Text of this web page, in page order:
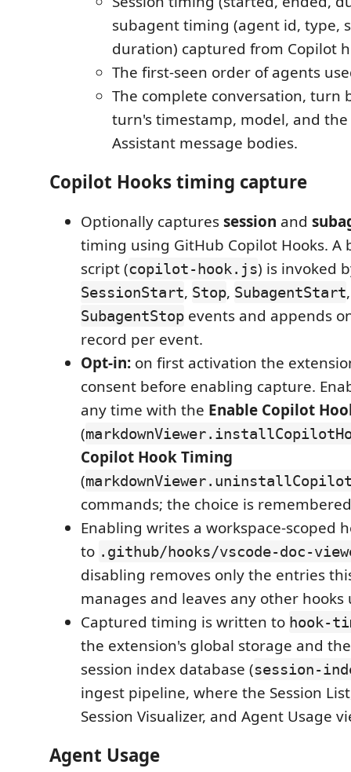
subagent timing (agent id, type,
duration) captured from Copilot
The first-seen order of agents
The complete conversation, turn
turn's timestamp, model, and
Assistant message bodies.
Copilot Hooks timing capture
Optionally capturessession and
timing using GitHub Copilot Hooks. A
script (copilot-hook.js) is invoked
SessionStart, Stop, SubagentStart
SubagentStop events and appends
record per event.
Opt-in: on first activation the
consent before enabling capture.
any time with the Enable Copilot
(
Copilot Hook Timing
(
commands; the choice is
Enabling writes a workspace-scoped
to .github/hooks/vscode-doc-
disabling removes only the entries
manages and leaves any other hooks
Captured timing is written to hook-
the extension's global storage and
session index database (session-
ingest pipeline, where the Session
Session Visualizer, and Agent Usage
Agent Usage